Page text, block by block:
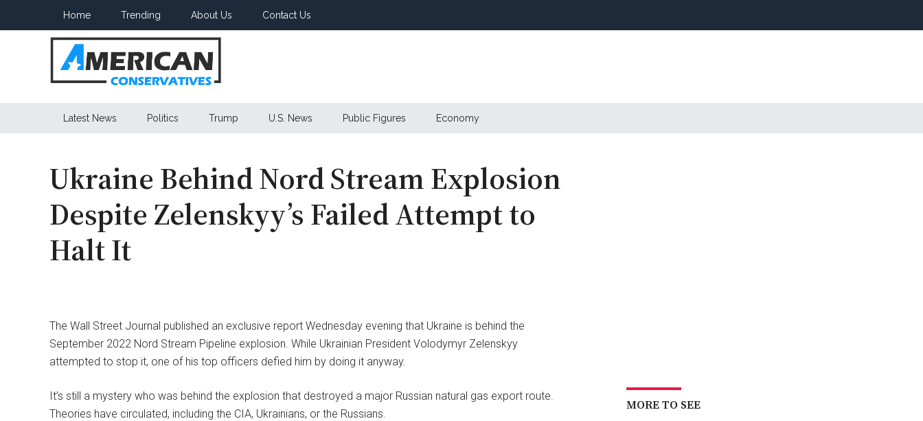
Home Trending About Us Contact Us
American
Latest News Politics Trump U.S. News Public Figures Economy
Ukraine Behind Nord Stream Explosion
Despite Zelenskyy’s Failed Attempt to
Halt It
The Wall Street Journal published an exclusive report Wednesday evening that Ukraine is behind the
September 2022 Nord Stream Pipeline explosion. While Ukrainian President Volodymyr Zelenskyy
attempted to stop it, one of his top officers defied him by doing it anyway.
It’s still a mystery who was behind the explosion that destroyed a major Russian natural gas export route.
Theories have circulated, including the CIA, Ukrainians, or the Russians.
MORE TO SEE